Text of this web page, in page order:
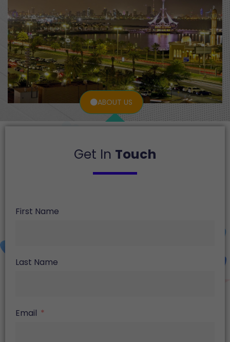
ABOUT US
Get In Touch
First Name
Last Name
Email